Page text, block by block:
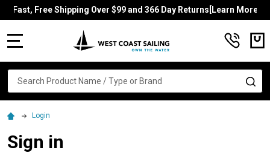
Fast, Free Shipping Over $99 and 366 Day Returns[Learn More]
Search
Login
Sign in